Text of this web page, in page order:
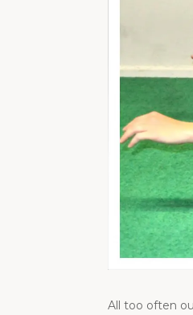
All too often